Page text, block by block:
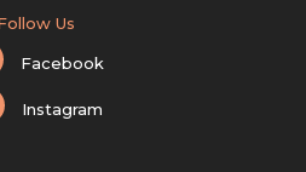
Us
Facebook
Instagram